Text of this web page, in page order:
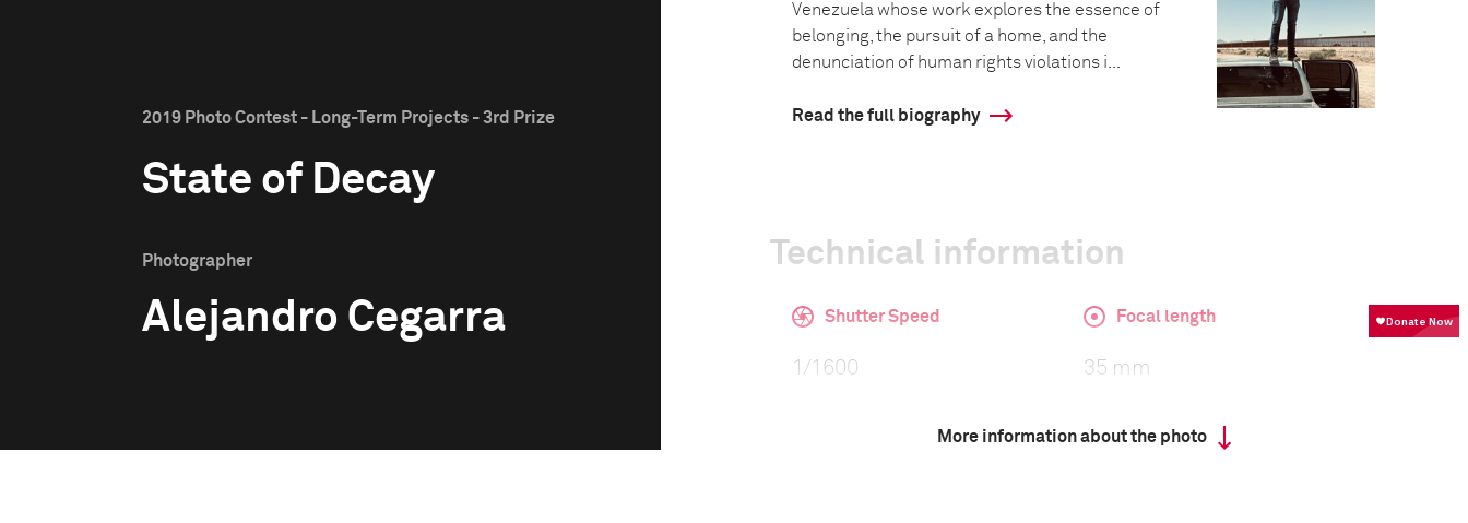
2019 Photo Contest - Long-Term Projects - 3rd Prize
State of Decay
Photographer
Alejandro Cegarra
Venezuela whose work explores the essence of
belonging, the pursuit of a home, and the
denunciation of human rights violations i...
Read the full biography
Technical information
Shutter Speed
1/1600
Focal length
35 mm
More information about the photo